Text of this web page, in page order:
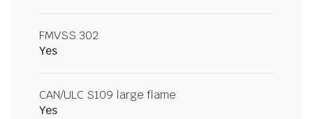
FMVSS 302
Yes
CAN/ULC S109 large flame
Yes